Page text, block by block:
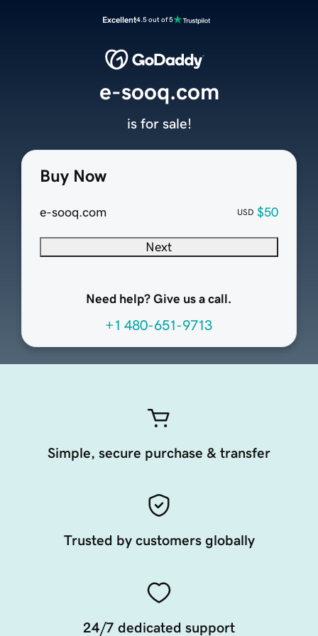
Excellent4.5 out of 5
Buy Now
e-sooq.com USD $50
Next
Need help? Give us a call.
+1 480-651-9713
e-sooq.com
is for sale!
Simple, secure purchase & transfer
Trusted by customers globally
24/7 dedicated support